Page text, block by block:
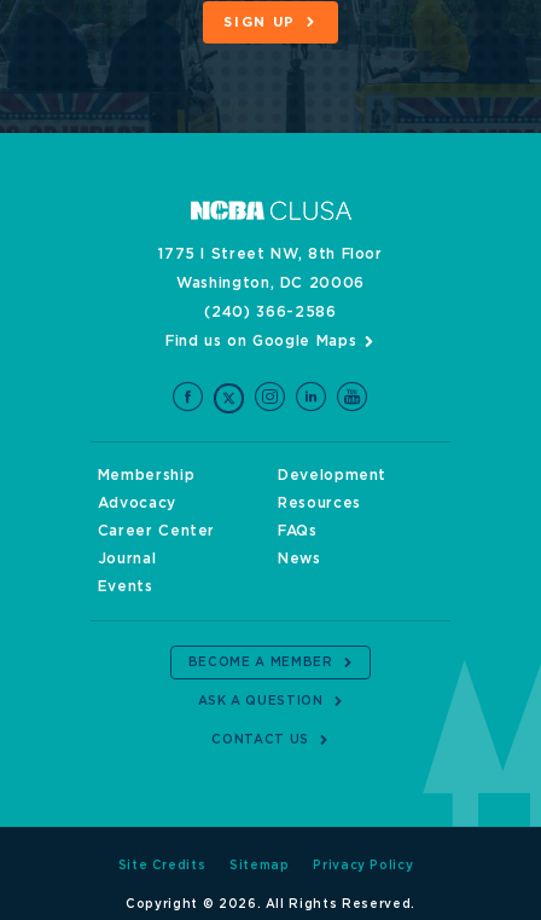
SIGN UP
1775 I Street NW, 8th Floor
Washington, DC 20006
(240) 366-2586
Find us on Google Maps
Membership
Development
Advocacy
Resources
Career Center
FAQs
Journal
News
Events
BECOME A MEMBER
ASK A QUESTION
CONTACT US
Site Credits Sitemap Privacy Policy
Copyright © 2026. All Rights Reserved.